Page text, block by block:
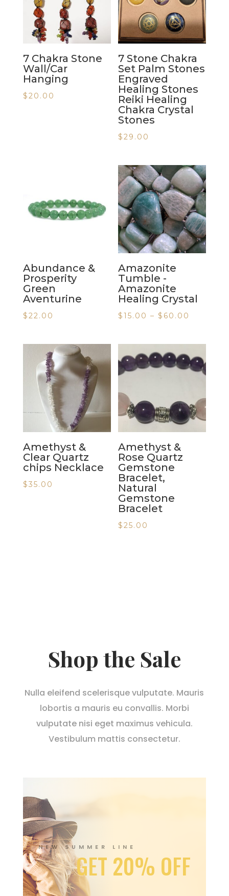
7 Chakra Stone
Wall/Car
Hanging
$20.00
7 Stone Chakra
Set Palm Stones
Engraved
Healing Stones
Reiki Healing
Chakra Crystal
Stones
$29.00
Abundance &
Prosperity
Green
Aventurine
$22.00
Amazonite
Tumble -
Amazonite
Healing Crystal
$15.00 –$ 60.00
Amethyst &
Clear Quartz
chips Necklace
$35.00
Amethyst &
Rose Quartz
Gemstone
Bracelet,
Natural
Gemstone
Bracelet
$25.00
Shop the Sale
Nulla eleifend scelerisque vulputate. Mauris
lobortis a mauris eu convallis. Morbi
vulputate nisi eget maximus vehicula.
Vestibulum mattis consectetur.
NEW SUMMER LINE
GET 20% OFF